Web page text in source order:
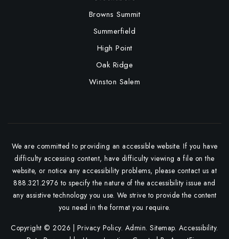
Browns Summit
Summerfield
High Point
Oak Ridge
Winston Salem
We are committed to providing an accessible website. If you have
difficulty accessing content, have difficulty viewing a file on the
website, or notice any accessibility problems, please contact us at
888.321.2976 to specify the nature of the accessibility issue and
any assistive technology you use. We strive to provide the content
you need in the format you require.
Copyright © 2026 | Privacy Policy. Admin.Sitemap. Accessibility.